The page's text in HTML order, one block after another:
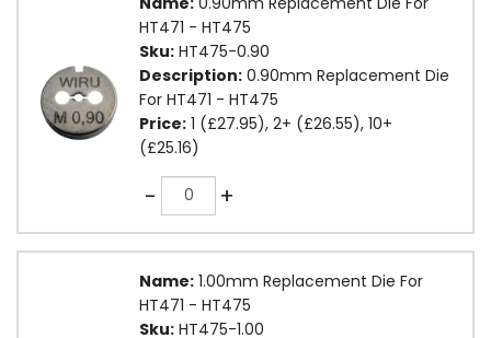
HT471 - HT475
Sku: HT475-0.90
Description: 0.90mm Replacement Die
For HT471 - HT475
Price: 1 (£27.95), 2+ (£26.55), 10+
(£25.16)
-Quantity +
Name: 1.00mm Replacement Die For
HT471 - HT475
Sku: HT475-1.00